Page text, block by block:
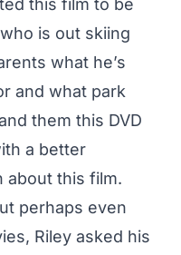
this film to be
is out skiing
what he’s
and what park
them this DVD
a better
about this film.
perhaps even
Riley asked his